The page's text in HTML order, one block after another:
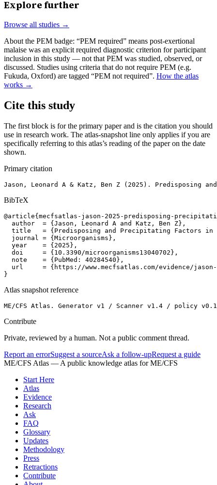
Explore further
Browse all studies →
About the PEM badge: “PEM required” means post-exertional
malaise was an explicit required diagnostic criterion for participant
inclusion in this study — not that PEM was studied, observed, or
discussed. Studies using criteria that do not require PEM (e.g.
Fukuda, Oxford) are tagged “PEM not required”. How the atlas
works →
Cite this study
The first block is for the primary paper and is the citation you should
use in research work. The atlas-snapshot line only applies if you are
specifically referring to this atlas’s reading of the paper on the date
shown.
Primary citation
Jason, Leonard A & Katz, Ben Z (2025). Predisposing
BibTeX
@article{mecfsatlas-jason-2025-predisposing-
  author  = {Jason, Leonard A and Katz, Ben Z},
title   = {Predisposing and Precipitating Factors
  journal = {Microorganisms},
  year    = {2025},
  doi     = {10.3390/microorganisms13040702},
  note    = {PubMed: 40284540},
url     = {https://www.mecfsatlas.com/evidence/
}
Atlas snapshot reference
ME/CFS Atlas. Generator v1 / Scanner v1.4 / policy
Contribute
Private, reviewed by a human. Not a public comment thread.
Report an errorSuggest a sourceAsk a follow-upRequest a guide
ME/CFS Atlas — A public knowledge atlas for ME/CFS
Start Here
Atlas
Evidence
Research
Ask
FAQ
Glossary
Updates
Methodology
Press
Retractions
Contribute